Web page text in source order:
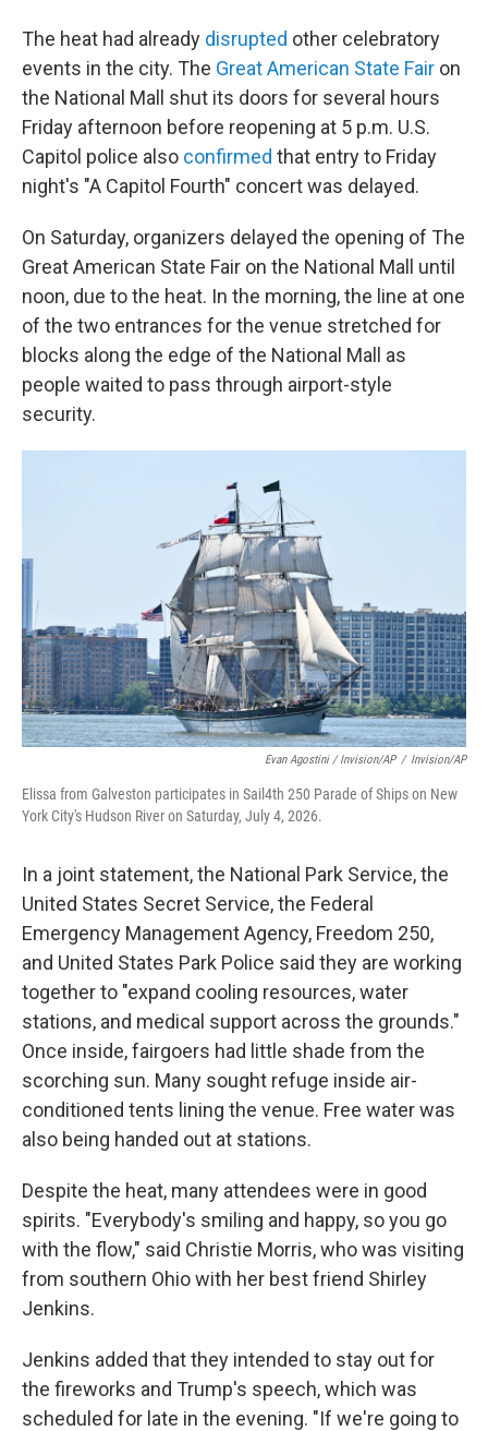
The heat had already disrupted other celebratory
events in the city. The Great American State Fair on
the National Mall shut its doors for several hours
Friday afternoon before reopening at 5 p.m. U.S.
Capitol police also confirmed that entry to Friday
night's "A Capitol Fourth" concert was delayed.
On Saturday, organizers delayed the opening of The
Great American State Fair on the National Mall until
noon, due to the heat. In the morning, the line at one
of the two entrances for the venue stretched for
blocks along the edge of the National Mall as
people waited to pass through airport-style
security.
Evan Agostini / Invision/AP / Invision/AP
Elissa from Galveston participates in Sail4th 250 Parade of Ships on New
York City's Hudson River on Saturday, July 4, 2026.
In a joint statement, the National Park Service, the
United States Secret Service, the Federal
Emergency Management Agency, Freedom 250,
and United States Park Police said they are working
together to "expand cooling resources, water
stations, and medical support across the grounds."
Once inside, fairgoers had little shade from the
scorching sun. Many sought refuge inside air-
conditioned tents lining the venue. Free water was
also being handed out at stations.
Despite the heat, many attendees were in good
spirits. "Everybody's smiling and happy, so you go
with the flow," said Christie Morris, who was visiting
from southern Ohio with her best friend Shirley
Jenkins.
Jenkins added that they intended to stay out for
the fireworks and Trump's speech, which was
scheduled for late in the evening. "If we're going to